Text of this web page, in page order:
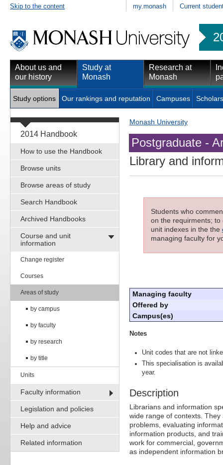
Skip to the content my.monash Current
About us and
our history
Study at
Monash
Research at
Monash
Study options Our rankings and reputation Campuses
2014 Handbook
How to use the Handbook
Browse units
Browse areas of study
Search Handbook
Archived Handbooks
Course and unit
information
Change register
Courses
Areas of study
by campus
by faculty
by research
by title
Units
Faculty information
Legislation and policies
Help and advice
Related information
Monash University
Postgraduate -
Library and
Students who
on the requirments;
unit indexes in the the
managing faculty for
Managing faculty
Offered by
Campus(es)
Notes
Unit codes that are not
This specialisation is
year.
Description
Librarians and information
wide range of contexts.
problems, evaluating
information products, and
work for commercial,
as independent information